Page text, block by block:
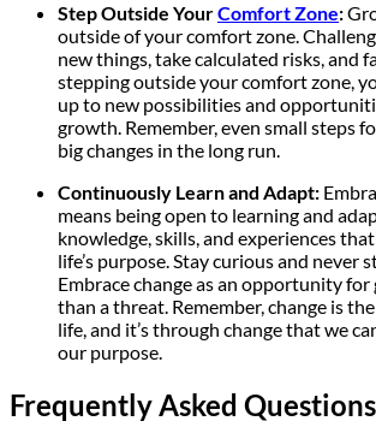
Step Outside YourComfort Zone:
outside of your comfort zone.
new things, take calculated risks, and
stepping outside your comfort zone,
up to new possibilities and
growth. Remember, even small steps
big changes in the long run.
Continuously Learn and Adapt:
means being open to learning and
knowledge, skills, and experiences
life’s purpose. Stay curious and never
Embrace change as an opportunity
than a threat. Remember, change is
life, and it’s through change that we
our purpose.
Frequently Asked Questions